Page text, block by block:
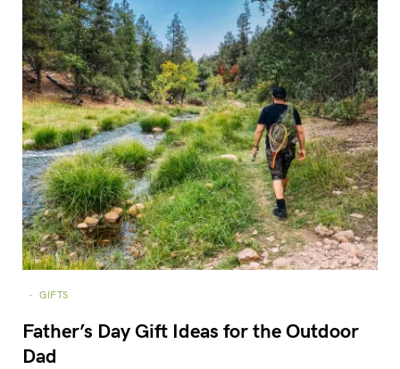
GIFTS
Father’s Day Gift Ideas for the Outdoor
Dad